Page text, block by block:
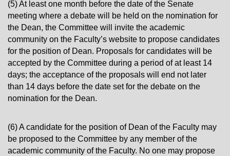
(5) At least one month before the date of the Senate
meeting where a debate will be held on the nomination for
the Dean, the Committee will invite the academic
community on the Faculty’s website to propose candidates
for the position of Dean. Proposals for candidates will be
accepted by the Committee during a period of at least 14
days; the acceptance of the proposals will end not later
than 14 days before the date set for the debate on the
nomination for the Dean.
(6) A candidate for the position of Dean of the Faculty may
be proposed to the Committee by any member of the
academic community of the Faculty. No one may propose